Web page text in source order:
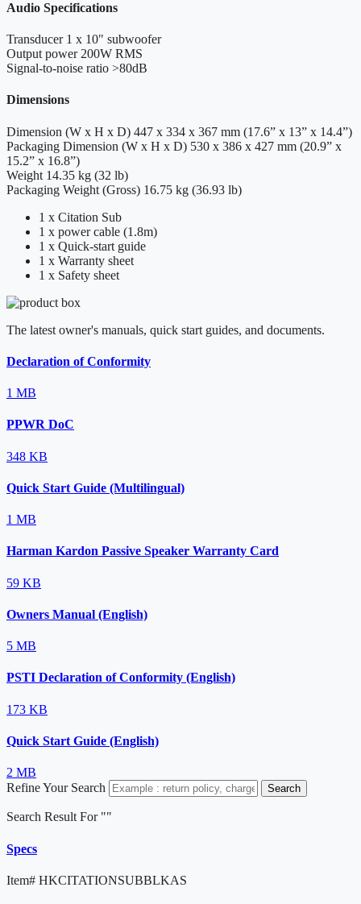
Audio Specifications
Transducer 1 x 10" subwoofer
Output power 200W RMS
Signal-to-noise ratio >80dB
Dimensions
Dimension (W x H x D) 447 x 334 x 367 mm (17.6” x 13” x 14.4”)
Packaging Dimension (W x H x D) 530 x 386 x 427 mm (20.9” x
15.2” x 16.8”)
Weight 14.35 kg (32 lb)
Packaging Weight (Gross) 16.75 kg (36.93 lb)
1 x Citation Sub
1 x power cable (1.8m)
1 x Quick-start guide
1 x Warranty sheet
1 x Safety sheet
The latest owner's manuals, quick start guides, and documents.
Declaration of Conformity
1 MB
PPWR DoC
348 KB
Quick Start Guide (Multilingual)
1 MB
Harman Kardon Passive Speaker Warranty Card
59 KB
Owners Manual (English)
5 MB
PSTI Declaration of Conformity (English)
173 KB
Quick Start Guide (English)
2 MB
Refine Your Search
Search
Search Result For ""
Specs
Item# HKCITATIONSUBBLKAS